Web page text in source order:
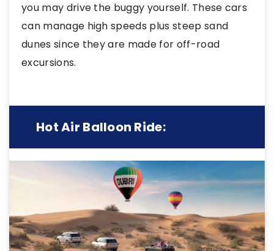
you may drive the buggy yourself. These cars
can manage high speeds plus steep sand
dunes since they are made for off-road
excursions.
Hot Air Balloon Ride: